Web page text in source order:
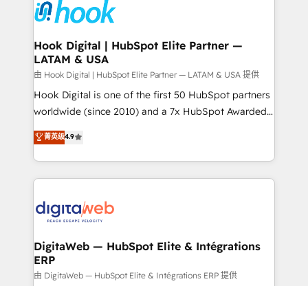
strive for optimal customer processes and
experiences. Systony – We believe you can grow!
Onboarding - Data Migration & Integrations -
Technical Audit & Optimization Strategic Solutions: -
Revenue Operations - Inbound Marketing -
Outbound Marketing - HubSpot CMS Website
Design & Development We empower our clients to
reach their full potential by providing transparent,
relationship-driven support. With over 300 HubSpot
technical know-how and strategic guidance you
need to succeed.
Hook Digital | HubSpot Elite Partner —
LATAM & USA
由 Hook Digital | HubSpot Elite Partner — LATAM & USA 提供
Hook Digital is one of the first 50 HubSpot partners
worldwide (since 2010) and a 7x HubSpot Awarded
Elite Partner. With 500+ projects across the U.S.,
Brazil, and LATAM, we combine global expertise with
regional experience. Today, we are Brazil’s largest
HubSpot Elite Partner—trusted by companies across
Implementation & Migration Onboarding across all
Station, Freshdesk, Intercom, and more. Custom
objects, automations, and integrations built for
growth. 🚀 AI-Driven GTM Orchestration Unify
菁英级4.9
DigitaWeb — HubSpot Elite & Intégrations
ERP
由 DigitaWeb — HubSpot Elite & Intégrations ERP 提供